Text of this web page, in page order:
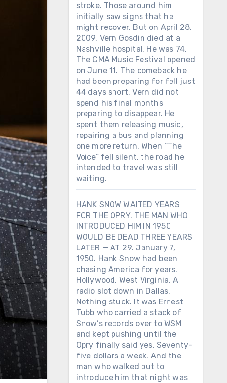
stroke. Those around him
initially saw signs that he
might recover. But on April 28,
2009, Vern Gosdin died at a
Nashville hospital. He was 74.
The CMA Music Festival opened
on June 11. The comeback he
had been preparing for fell just
44 days short. Vern did not
spend his final months
preparing to disappear. He
spent them releasing music,
repairing a bus and planning
one more return. When “The
Voice” fell silent, the road he
intended to travel was still
waiting.
HANK SNOW WAITED YEARS
FOR THE OPRY. THE MAN WHO
INTRODUCED HIM IN 1950
WOULD BE DEAD THREE YEARS
LATER — AT 29. January 7,
1950. Hank Snow had been
chasing America for years.
Hollywood. West Virginia. A
radio slot down in Dallas.
Nothing stuck. It was Ernest
Tubb who carried a stack of
Snow’s records over to WSM
and kept pushing until the
Opry finally said yes. Seventy-
five dollars a week. And the
man who walked out to
introduce him that night was